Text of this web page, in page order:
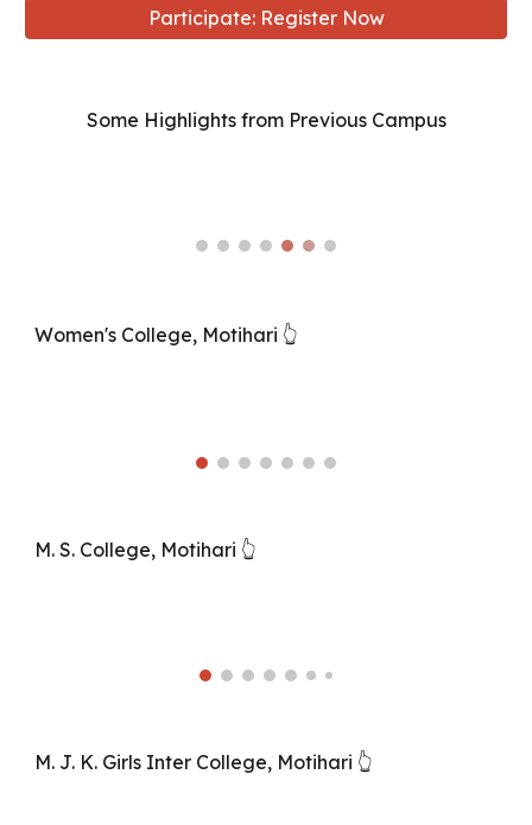
Participate: Register Now
Some Highlights from Previous Campus
Women's College, Motihari 👆
M. S. College, Motihari 👆
M. J. K. Girls Inter College, Motihari 👆